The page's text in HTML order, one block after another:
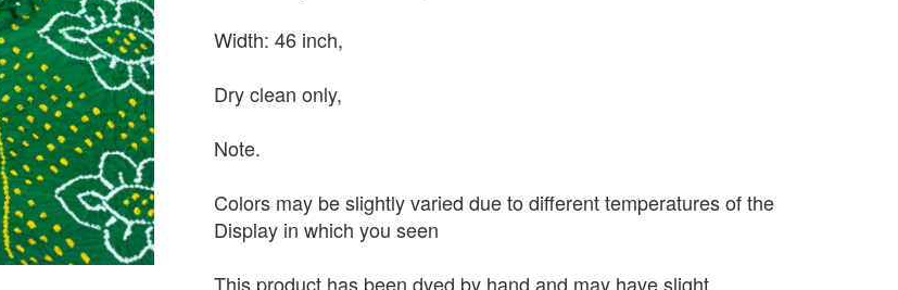
Width: 46 inch,
Dry clean only,
Note.
Colors may be slightly varied due to different temperatures of the
Display in which you seen
This product has been dyed by hand and may have slight